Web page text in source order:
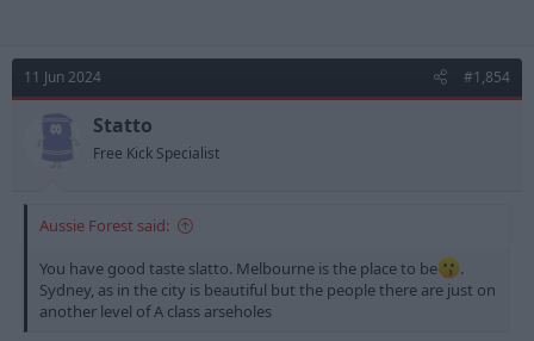
11 Jun 2024 #1,854
Statto
Free Kick Specialist
Aussie Forest said:
You have good taste slatto. Melbourne is the place to be
.
Sydney, as in the city is beautiful but the people there are just on
another level of A class arseholes